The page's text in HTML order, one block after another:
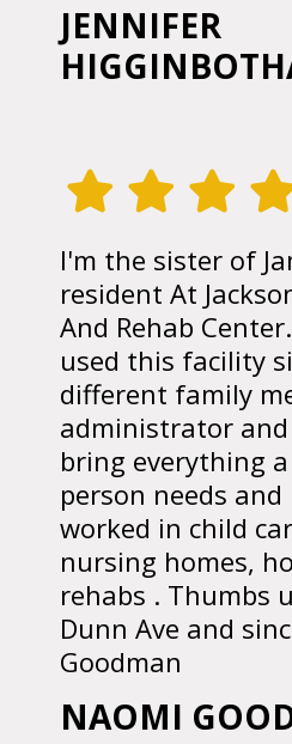
JENNIFER
I'm the sister of
resident At
And Rehab
used this facility
different family
administrator
bring everything
person needs and
worked in child
nursing homes,
rehabs . Thumbs
Dunn Ave and
Goodman
NAOMI